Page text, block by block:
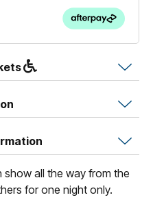
show all the way from the
for one night only.